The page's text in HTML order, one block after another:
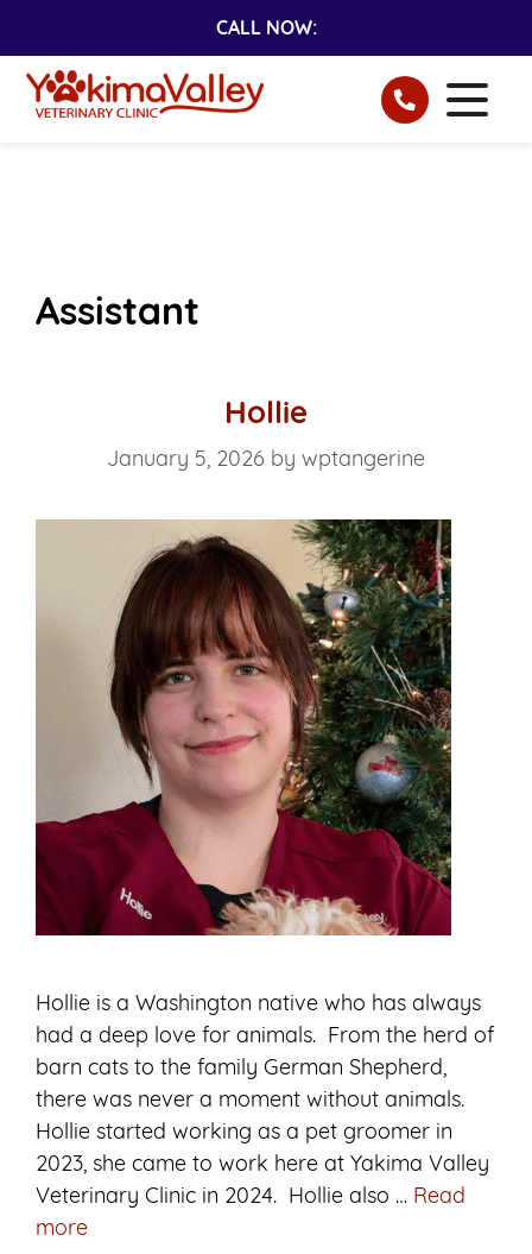
CALL NOW:
Assistant
Hollie
January 5, 2026 by wptangerine
Hollie is a Washington native who has always
had a deep love for animals. From the herd of
barn cats to the family German Shepherd,
there was never a moment without animals.
Hollie started working as a pet groomer in
2023, she came to work here at Yakima Valley
Veterinary Clinic in 2024. Hollie also … Read
moreHollie